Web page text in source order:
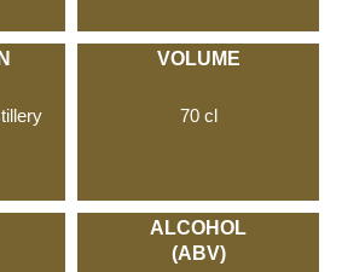
VOLUME
70 cl
ALCOHOL
(ABV)